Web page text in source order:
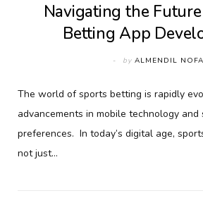
Navigating the
Betting App
by ALMENDIL
The world of sports betting is rapidly
advancements in mobile technology
preferences. In today’s digital age,
not just…